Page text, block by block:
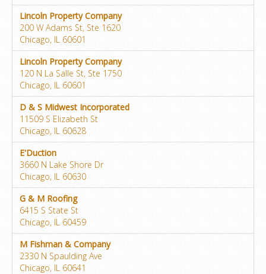
Lincoln Property Company
200 W Adams St, Ste 1620
Chicago, IL 60601
Lincoln Property Company
120 N La Salle St, Ste 1750
Chicago, IL 60601
D & S Midwest Incorporated
11509 S Elizabeth St
Chicago, IL 60628
E'Duction
3660 N Lake Shore Dr
Chicago, IL 60630
G & M Roofing
6415 S State St
Chicago, IL 60459
M Fishman & Company
2330 N Spaulding Ave
Chicago, IL 60641